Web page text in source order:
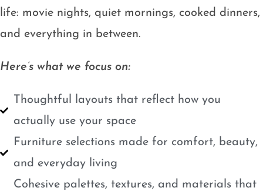
life: movie nights, quiet mornings, cooked dinners,
and everything in between.
Here’s what we focus on:
Thoughtful layouts that reflect how you
actually use your space
Furniture selections made for comfort, beauty,
and everyday living
Cohesive palettes, textures, and materials that